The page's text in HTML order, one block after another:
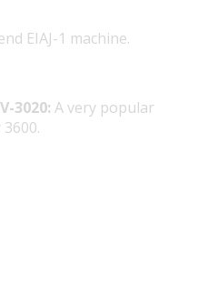
EIAJ-1 machine.
3020: A very popular